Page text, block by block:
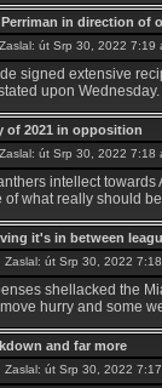
in direction of
út Srp 30, 2022
signed extensive
upon
of 2021 in opposition
út Srp 30, 2022
intellect
what really should
it's in between
Zaslal: út Srp 30, 2022
shellacked the
hurry and some
and far more
Zaslal: út Srp 30, 2022